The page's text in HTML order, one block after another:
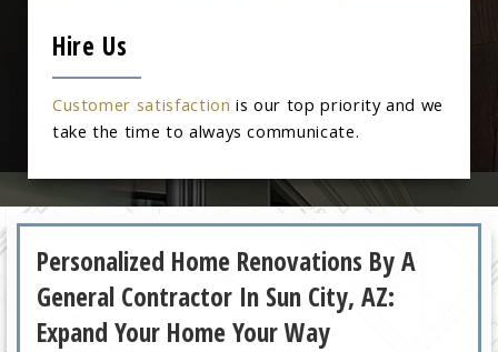
Hire Us
Customer satisfaction is our top priority and we
take the time to always communicate.
Personalized Home Renovations By A
General Contractor In Sun City, AZ:
Expand Your Home Your Way